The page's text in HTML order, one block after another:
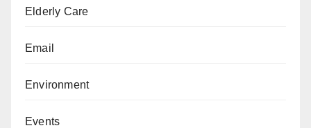
Elderly Care
Email
Environment
Events